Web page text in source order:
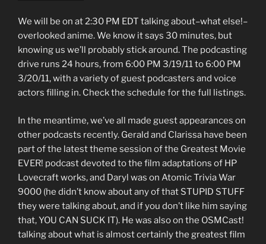
We will be on at 2:30 PM EDT talking about–what else!–
overlooked anime. We know it says 30 minutes, but
knowing us we’ll probably stick around. The podcasting
drive runs 24 hours, from 6:00 PM 3/19/11 to 6:00 PM
3/20/11, with a variety of guest podcasters and voice
actors filling in. Check the schedule for the full listings.
In the meantime, we’ve all made guest appearances on
other podcasts recently. Gerald and Clarissa have been
part of the latest theme session of the Greatest Movie
EVER! podcast devoted to the film adaptations of HP
Lovecraft works, and Daryl was on Atomic Trivia War
9000 (he didn’t know about any of that STUPID STUFF
they were talking about, and if you don’t like him saying
that, YOU CAN SUCK IT). He was also on the OSMCast!
talking about what is almost certainly the greatest film